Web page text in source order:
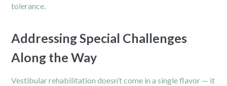
tolerance.
Addressing Special Challenges
Along the Way
Vestibular rehabilitation doesn’t come in a single flavor — it